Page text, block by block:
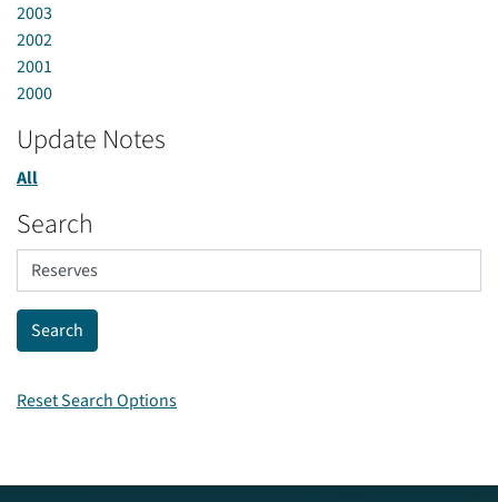
2003
2002
2001
2000
Update Notes
All
Search
Reset Search Options